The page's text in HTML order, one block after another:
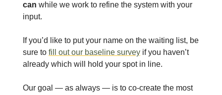
can while we work to refine the system with your
input.
If you’d like to put your name on the waiting list, be
sure to fill out our baseline survey if you haven’t
already which will hold your spot in line.
Our goal — as always — is to co-create the most